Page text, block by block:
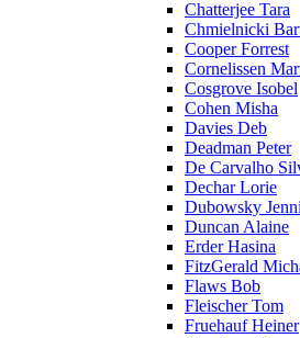
Chatterjee Tara
Chmielnicki
Cooper Forrest
Cornelissen
Cosgrove Isobel
Cohen Misha
Davies Deb
Deadman Peter
De Carvalho
Dechar Lorie
Dubowsky
Duncan Alaine
Erder Hasina
FitzGerald
Flaws Bob
Fleischer Tom
Fruehauf Heiner